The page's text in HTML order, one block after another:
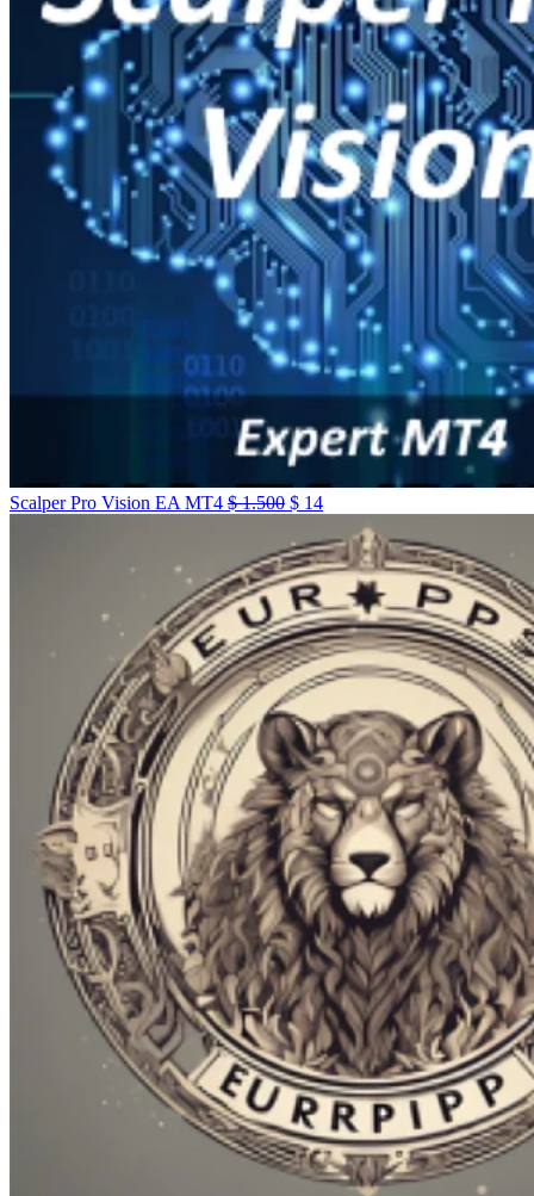
Scalper Pro Vision EA MT4 $1.500 $ 14